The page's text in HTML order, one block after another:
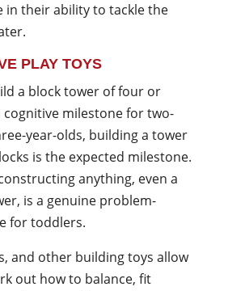
in their ability to tackle the
PLAY TOYS
a block tower of four or
cognitive milestone for two-
year-olds, building a tower
is the expected milestone.
anything, even a
is a genuine problem-
for toddlers.
and other building toys allow
out how to balance, fit